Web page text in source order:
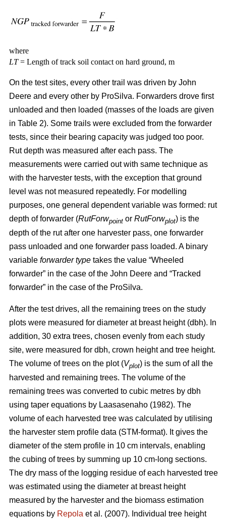
where
LT= Length of track soil contact on hard ground, m
On the test sites, every other trail was driven by John
Deere and every other by ProSilva. Forwarders drove first
unloaded and then loaded (masses of the loads are given
in Table 2). Some trails were excluded from the forwarder
tests, since their bearing capacity was judged too poor.
Rut depth was measured after each pass. The
measurements were carried out with same technique as
with the harvester tests, with the exception that ground
level was not measured repeatedly. For modelling
purposes, one general dependent variable was formed: rut
depth of forwarder (RutForwpoint or RutForwplot) is the
depth of the rut after one harvester pass, one forwarder
pass unloaded and one forwarder pass loaded. A binary
variable forwarder type takes the value “Wheeled
forwarder” in the case of the John Deere and “Tracked
forwarder” in the case of the ProSilva.
After the test drives, all the remaining trees on the study
plots were measured for diameter at breast height (dbh). In
addition, 30 extra trees, chosen evenly from each study
site, were measured for dbh, crown height and tree height.
The volume of trees on the plot (Vplot) is the sum of all the
harvested and remaining trees. The volume of the
remaining trees was converted to cubic metres by dbh
using taper equations by Laasasenaho (1982). The
volume of each harvested tree was calculated by utilising
the harvester stem profile data (STM-format). It gives the
diameter of the stem profile in 10 cm intervals, enabling
the cubing of trees by summing up 10 cm-long sections.
The dry mass of the logging residue of each harvested tree
was estimated using the diameter at breast height
measured by the harvester and the biomass estimation
equations by Repola et al. (2007). Individual tree height